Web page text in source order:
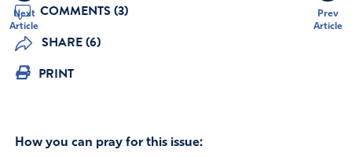
Prev
Article
Next
Article
COMMENTS (3)
SHARE (6)
PRINT
How you can pray for this issue: